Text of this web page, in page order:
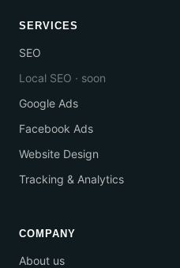
SERVICES
SEO
Local SEO · soon
Google Ads
Facebook Ads
Website Design
Tracking & Analytics
COMPANY
About us